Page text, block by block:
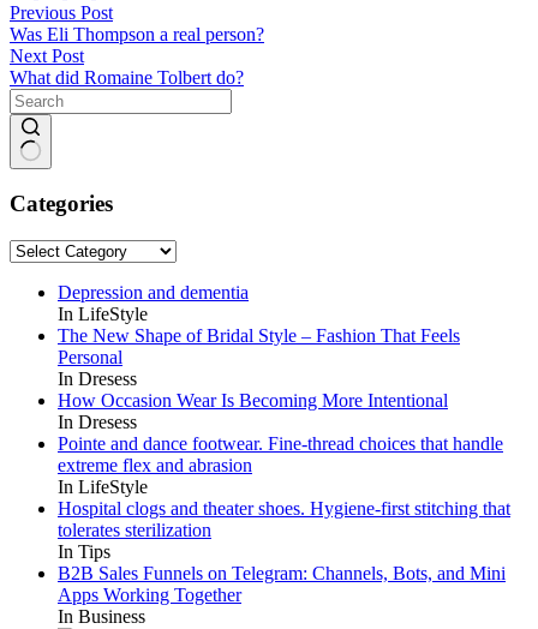
Previous Post
Was Eli Thompson a real person?
Next Post
What did Romaine Tolbert do?
results
Categories
Categories
Depression and dementia
In LifeStyle
The New Shape of Bridal Style – Fashion That Feels
Personal
In Dresess
How Occasion Wear Is Becoming More Intentional
In Dresess
Pointe and dance footwear. Fine-thread choices that handle
extreme flex and abrasion
In LifeStyle
Hospital clogs and theater shoes. Hygiene-first stitching that
tolerates sterilization
In Tips
B2B Sales Funnels on Telegram: Channels, Bots, and Mini
Apps Working Together
In Business